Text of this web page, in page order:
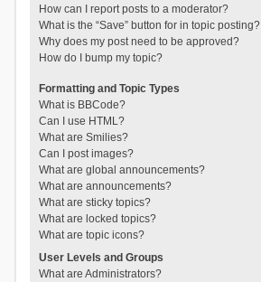
How can I report posts to a moderator?
What is the “Save” button for in topic posting?
Why does my post need to be approved?
How do I bump my topic?
Formatting and Topic Types
What is BBCode?
Can I use HTML?
What are Smilies?
Can I post images?
What are global announcements?
What are announcements?
What are sticky topics?
What are locked topics?
What are topic icons?
User Levels and Groups
What are Administrators?